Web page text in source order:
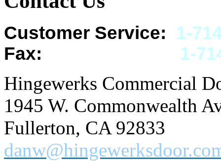
Customer Service: 1-
Fax: 1-
Hingewerks Commercial
1945 W. Commonwealth
Fullerton, CA 92833